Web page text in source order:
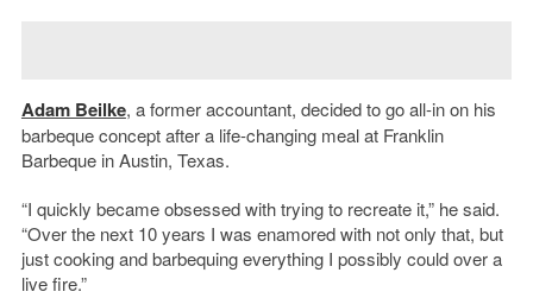
Adam Beilke, a former accountant, decided to go all-in on his
barbeque concept after a life-changing meal at Franklin
Barbeque in Austin, Texas.
“I quickly became obsessed with trying to recreate it,” he said.
“Over the next 10 years I was enamored with not only that, but
just cooking and barbequing everything I possibly could over a
live fire.”